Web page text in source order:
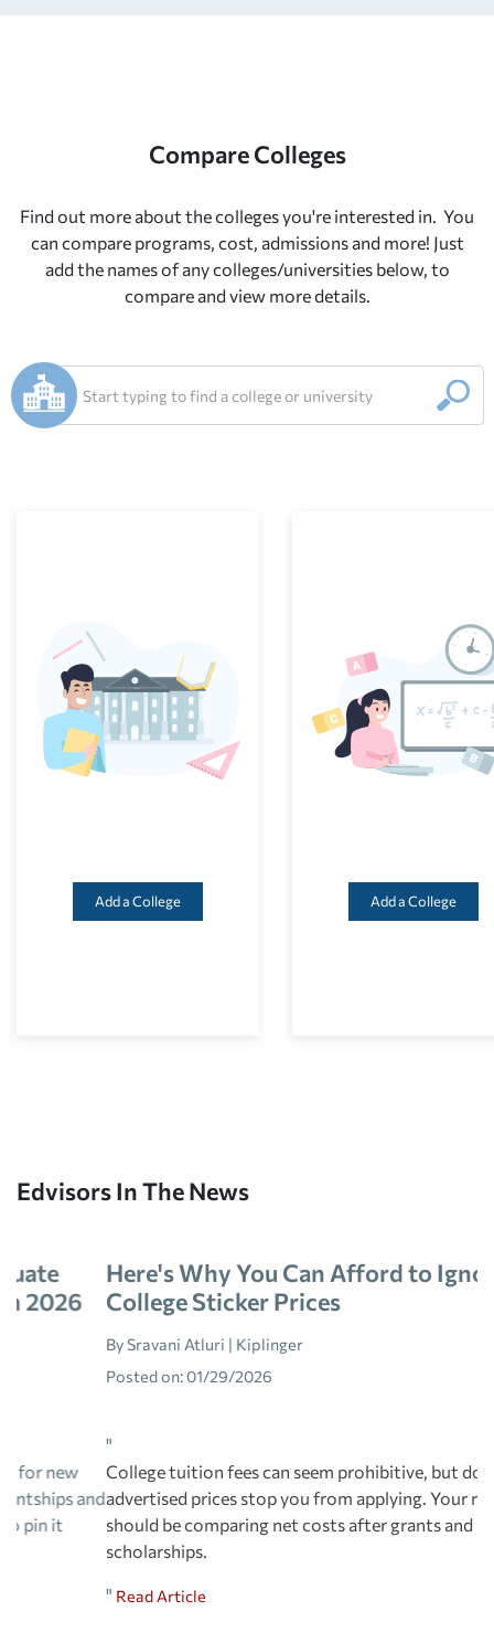
Compare Colleges
Find out more about the colleges you're interested in. You
can compare programs, cost, admissions and more! Just
add the names of any colleges/universities below, to
compare and view more details.
Add a College Add a College
Edvisors In The News
Here's Why You Can Afford to Ignore
College Sticker Prices
By Sravani Atluri | Kiplinger
01/29/2026
College tuition fees can seem prohibitive, but don't let
advertised prices stop you from applying. Your real focus
should be comparing net costs after grants and
scholarships.
Read Article